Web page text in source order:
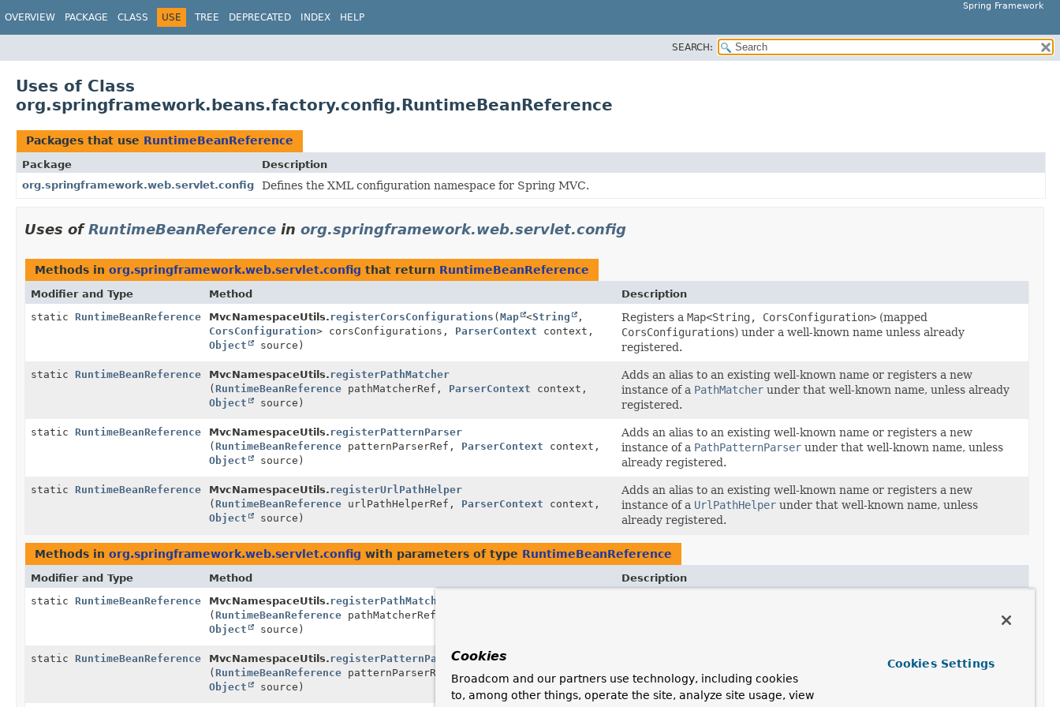
Spring Framework
OVERVIEW PACKAGE CLASS USE TREE DEPRECATED INDEX HELP
SEARCH:
Uses of Class
org.springframework.beans.factory.config.RuntimeBeanReference
Packages that use RuntimeBeanReference
Package
Description
org.springframework.web.servlet.config
Defines the XML configuration namespace for Spring MVC.
Uses ofRuntimeBeanReference in org.springframework.web.servlet.config
Methods in org.springframework.web.servlet.config that return RuntimeBeanReference
Modifier and Type Method
Description
static RuntimeBeanReference MvcNamespaceUtils.registerCorsConfigurations (Map <String
,
CorsConfiguration> corsConfigurations, ParserContext context,
Object
source)
Registers a Map<String, CorsConfiguration> (mapped
CorsConfigurations) under a well-known name unless already
registered.
static RuntimeBeanReference MvcNamespaceUtils.registerPathMatcher
(RuntimeBeanReference pathMatcherRef, ParserContext context,
Object
source)
Adds an alias to an existing well-known name or registers a new
instance of a PathMatcher under that well-known name, unless already
registered.
static RuntimeBeanReference MvcNamespaceUtils.registerPatternParser
(RuntimeBeanReference patternParserRef, ParserContext context,
Object
source)
Adds an alias to an existing well-known name or registers a new
instance of a PathPatternParser under that well-known name, unless
already registered.
static RuntimeBeanReference MvcNamespaceUtils.registerUrlPathHelper
(RuntimeBeanReference urlPathHelperRef, ParserContext context,
Object
source)
Adds an alias to an existing well-known name or registers a new
instance of a UrlPathHelper under that well-known name, unless
already registered.
Methods in org.springframework.web.servlet.config with parameters of type RuntimeBeanReference
Modifier and Type Method
Description
static RuntimeBeanReference MvcNamespaceUtils.registerPathMatcher
(RuntimeBeanReference pathMatcherRef,
Object
source)
under that well-known name, unless already
static RuntimeBeanReference MvcNamespaceUtils.registerPatternParser
(RuntimeBeanReference patternParserRef, ParserContext
context,
Object
source)
Adds an alias to an existing well-known name or registers a new
instance of aPathPatternParser
under that well-known name, unless
already registered.
Cookies
Broadcom and our partners use technology, including cookies
to, among other things, operate the site, analyze site usage, view
Cookies Settings